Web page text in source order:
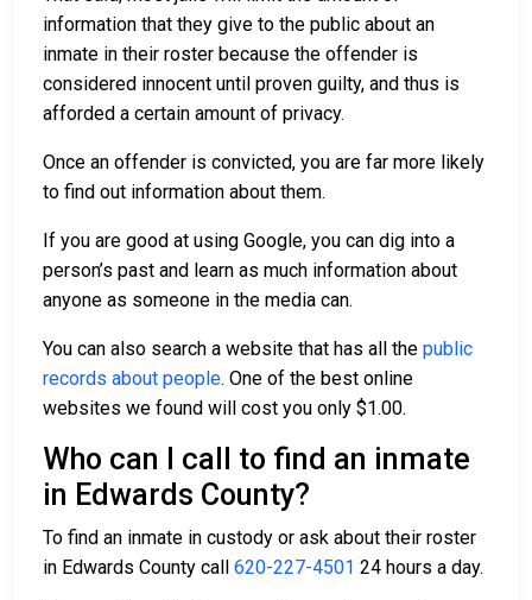
information that they give to the public about an
inmate in their roster because the offender is
considered innocent until proven guilty, and thus is
afforded a certain amount of privacy.
Once an offender is convicted, you are far more likely
to find out information about them.
If you are good at using Google, you can dig into a
person’s past and learn as much information about
anyone as someone in the media can.
You can also search a website that has all the public
records about people. One of the best online
websites we found will cost you only $1.00.
Who can I call to find an inmate
in Edwards County?
To find an inmate in custody or ask about their roster
in Edwards County call 620-227-4501 24 hours a day.